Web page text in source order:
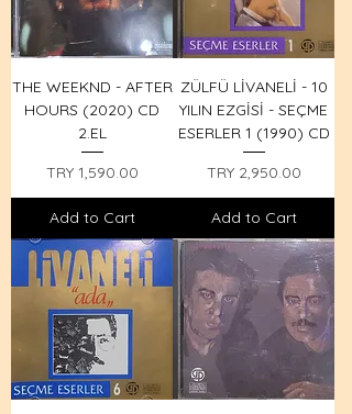
THE WEEKND - AFTER
HOURS (2020) CD
2.EL
Price
TRY 1,590.00
Add to Cart
ZÜLFÜ LİVANELİ - 10
YILIN EZGİSİ - SEÇME
ESERLER 1 (1990) CD
Price
TRY 2,950.00
Add to Cart